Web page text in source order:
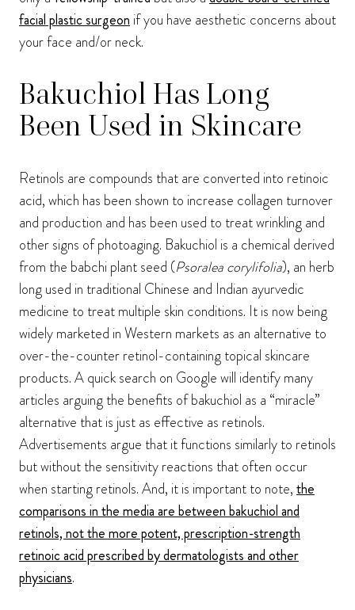
facial plastic surgeonif you have aesthetic concerns about
your face and/or neck.
Bakuchiol Has Long
Been Used in Skincare
Retinols are compounds that are converted into retinoic
acid, which has been shown to increase collagen turnover
and production and has been used to treat wrinkling and
other signs of photoaging. Bakuchiol is a chemical derived
from the babchi plant seed (Psoralea corylifolia), an herb
long used in traditional Chinese and Indian ayurvedic
medicine to treat multiple skin conditions. It is now being
widely marketed in Western markets as an alternative to
over-the-counter retinol-containing topical skincare
products. A quick search on Google will identify many
articles arguing the benefits of bakuchiol as a “miracle”
alternative that is just as effective as retinols.
Advertisements argue that it functions similarly to retinols
but without the sensitivity reactions that often occur
when starting retinols. And, it is important to note,the
comparisons in the media are between bakuchiol and
retinols, not the more potent, prescription-strength
retinoic acid prescribed by dermatologists and other
physicians.